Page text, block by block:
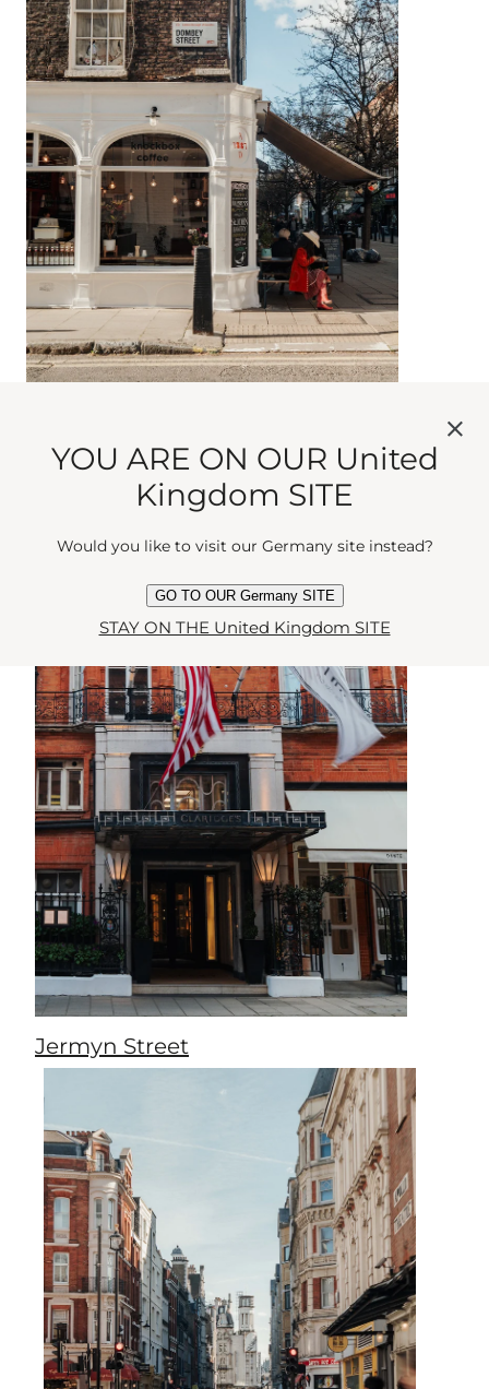
BLOOMSBURY
Jermyn Street
YOU ARE ON OUR United
Kingdom SITE
Would you like to visit our Germany site instead?
GO TO OUR Germany SITE
STAY ON THE United Kingdom SITE